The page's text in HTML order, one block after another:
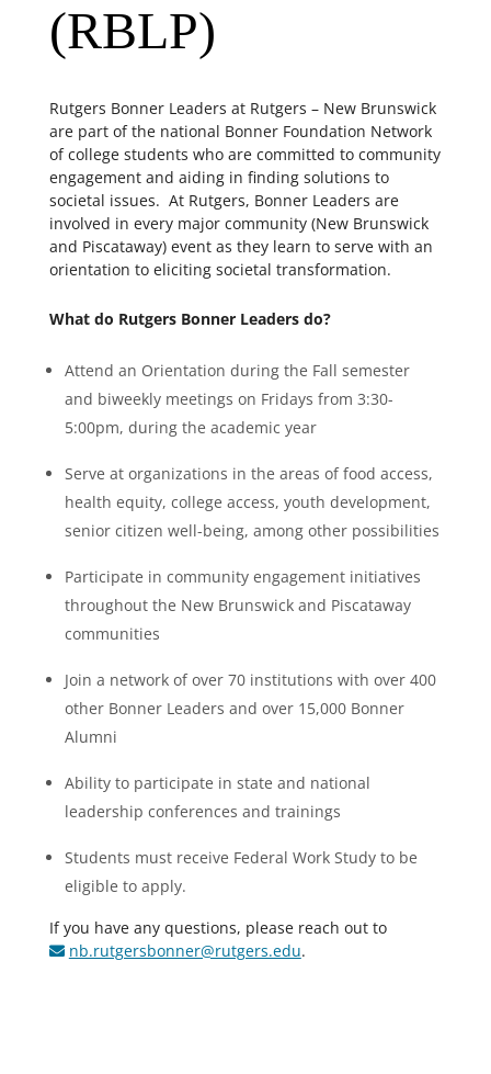
(RBLP)
Rutgers Bonner Leaders at Rutgers – New Brunswick
are part of the national Bonner Foundation Network
of college students who are committed to community
engagement and aiding in finding solutions to
societal issues. At Rutgers, Bonner Leaders are
involved in every major community (New Brunswick
and Piscataway) event as they learn to serve with an
orientation to eliciting societal transformation.
What do Rutgers Bonner Leaders do?
Attend an Orientation during the Fall semester
and biweekly meetings on Fridays from 3:30-
5:00pm, during the academic year
Serve at organizations in the areas of food access,
health equity, college access, youth development,
senior citizen well-being, among other possibilities
Participate in community engagement initiatives
throughout the New Brunswick and Piscataway
communities
Join a network of over 70 institutions with over 400
other Bonner Leaders and over 15,000 Bonner
Alumni
Ability to participate in state and national
leadership conferences and trainings
Students must receive Federal Work Study to be
eligible to apply.
If you have any questions, please reach out to
nb.rutgersbonner@rutgers.edu.